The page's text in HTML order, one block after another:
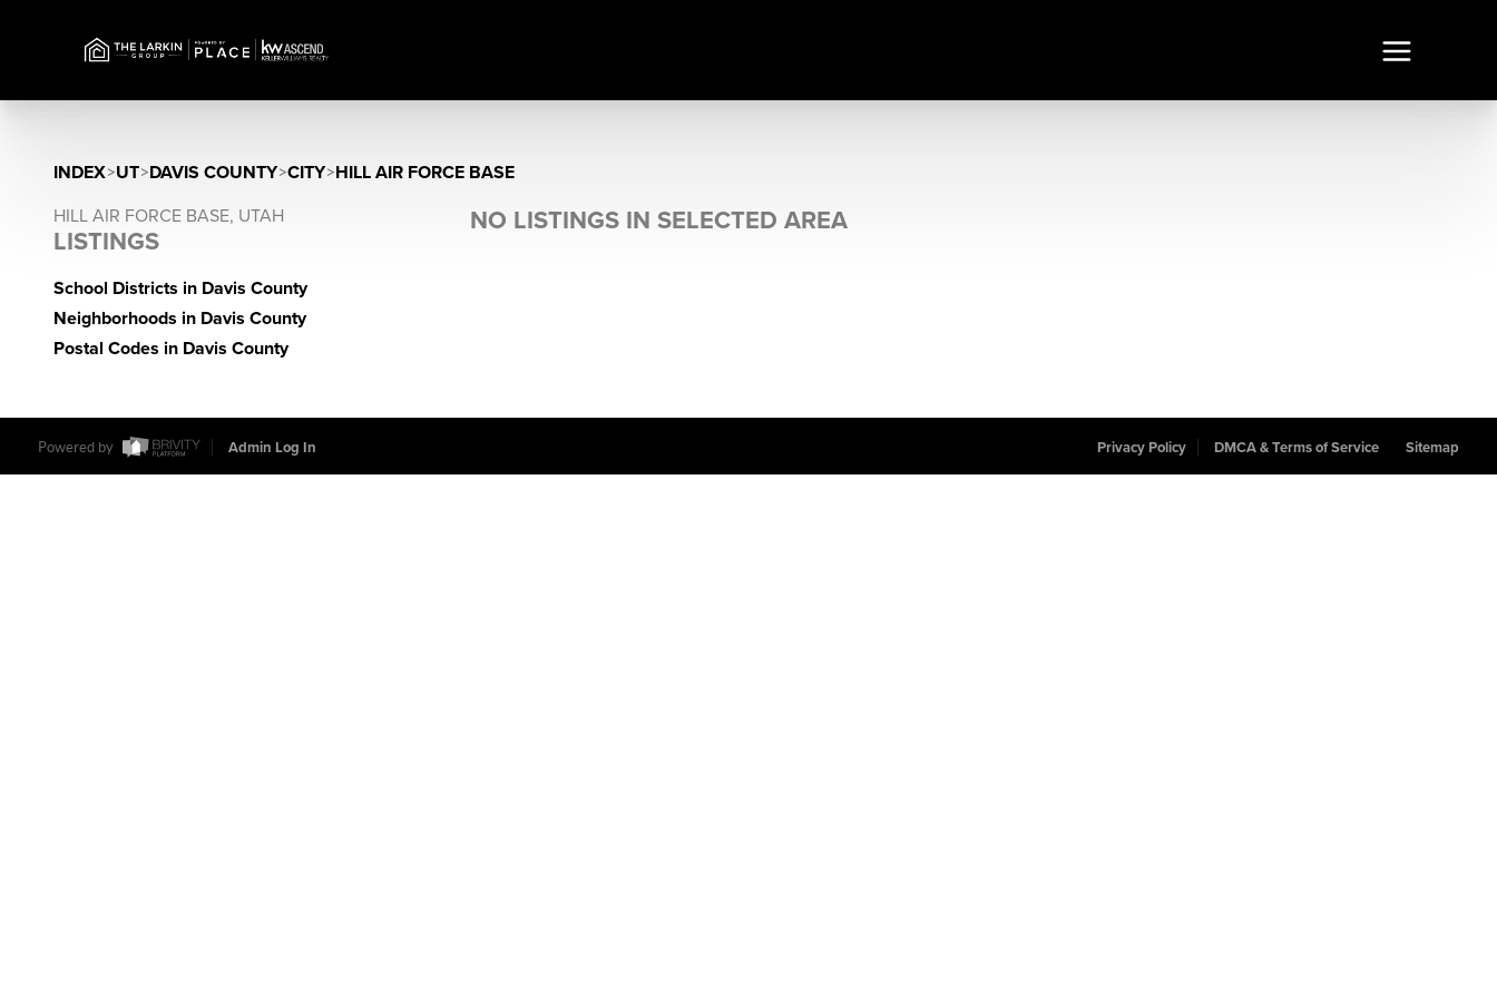
INDEX>UT>DAVIS COUNTY>CITY>HILL AIR FORCE BASE
HILL AIR FORCE BASE, UTAH
LISTINGS
School Districts in Davis County
Neighborhoods in Davis County
Postal Codes in Davis County
NO LISTINGS IN SELECTED AREA
Powered by Admin Log In Privacy Policy DMCA & Terms of Service Sitemap